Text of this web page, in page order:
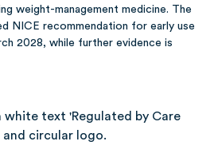
weight-management medicine. The
NICE recommendation for early use
2028, while further evidence is